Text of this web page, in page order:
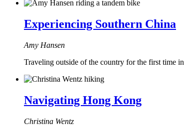
Experiencing Southern China
Amy Hansen
Traveling outside of the country for the first time
Navigating Hong Kong
Christina Wentz